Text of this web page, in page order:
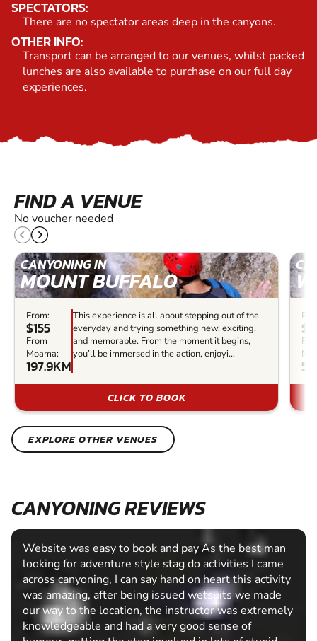
SPECTATORS:
There are no spectator areas deep in the canyons.
OTHER INFO:
Transport can be arranged to our venues, whilst packed
lunches are also available to purchase on our full day
experiences.
FIND A VENUE
No voucher needed
CANYONING IN
MOUNT BUFFALO
From:
$155
From
Moama:
197.9KM
This experience is all about stepping out of the
everyday and trying something new, exciting,
and memorable. From the moment it begins,
you’ll be immersed in the action, enjoyi...
CLICK TO BOOK
EXPLORE OTHER VENUES
CANYONING REVIEWS
Website was easy to book and pay As the best man
looking for adventure style stag do activities I came
across canyoning, I can say hand on heart this activity
was amazing, after being issued wetsuits we made
our way to the location, the instructor was extremely
knowledgeable and had a very good sense of